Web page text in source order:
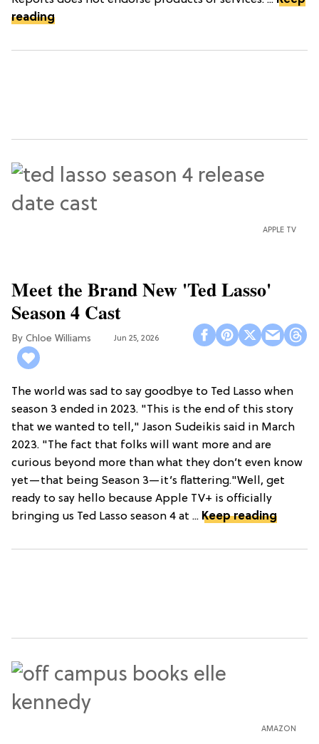
reading
APPLE TV
Meet the Brand New 'Ted Lasso'
Season 4 Cast
Chloe Williams​ Jun 25, 2026
The world was sad to say goodbye to Ted Lasso when
season 3 ended in 2023. "This is the end of this story
that we wanted to tell," Jason Sudeikis said in March
2023. "The fact that folks will want more and are
curious beyond more than what they don’t even know
yet—that being Season 3—it’s flattering."Well, get
ready to say hello because Apple TV+ is officially
bringing us Ted Lasso season 4 at ... Keep reading
AMAZON